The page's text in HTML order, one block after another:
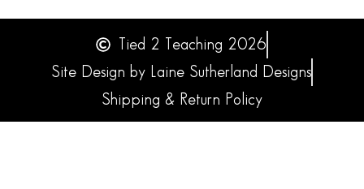
Tied 2 Teaching 2026
Site Design by Laine Sutherland Designs
Shipping & Return Policy